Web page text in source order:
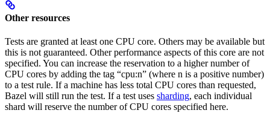
Other resources
Tests are granted at least one CPU core. Others may be available but
this is not guaranteed. Other performance aspects of this core are not
specified. You can increase the reservation to a higher number of
CPU cores by adding the tag “cpu:n” (where n is a positive number)
to a test rule. If a machine has less total CPU cores than requested,
Bazel will still run the test. If a test uses sharding, each individual
shard will reserve the number of CPU cores specified here.